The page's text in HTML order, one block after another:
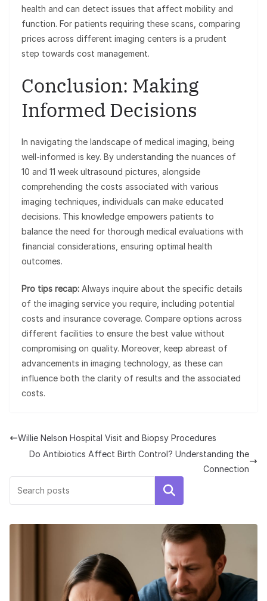
health and can detect issues that affect mobility and
function. For patients requiring these scans, comparing
prices across different imaging centers is a prudent
step towards cost management.
Conclusion: Making
Informed Decisions
In navigating the landscape of medical imaging, being
well-informed is key. By understanding the nuances of
10 and 11 week ultrasound pictures, alongside
comprehending the costs associated with various
imaging techniques, individuals can make educated
decisions. This knowledge empowers patients to
balance the need for thorough medical evaluations with
financial considerations, ensuring optimal health
outcomes.
Pro tips recap: Always inquire about the specific details
of the imaging service you require, including potential
costs and insurance coverage. Compare options across
different facilities to ensure the best value without
compromising on quality. Moreover, keep abreast of
advancements in imaging technology, as these can
influence both the clarity of results and the associated
costs.
Willie Nelson Hospital Visit and Biopsy Procedures
Do Antibiotics Affect Birth Control? Understanding the
Connection
Search